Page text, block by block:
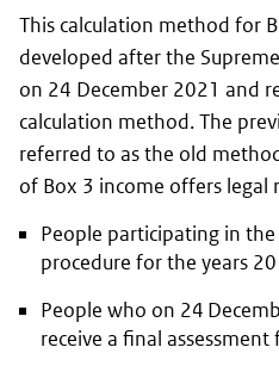
This calculation method for
developed after the
on 24 December 2021 and
calculation method. The
referred to as the old
of Box 3 income offers legal
People participating in the
procedure for the years
People who on 24
receive a final